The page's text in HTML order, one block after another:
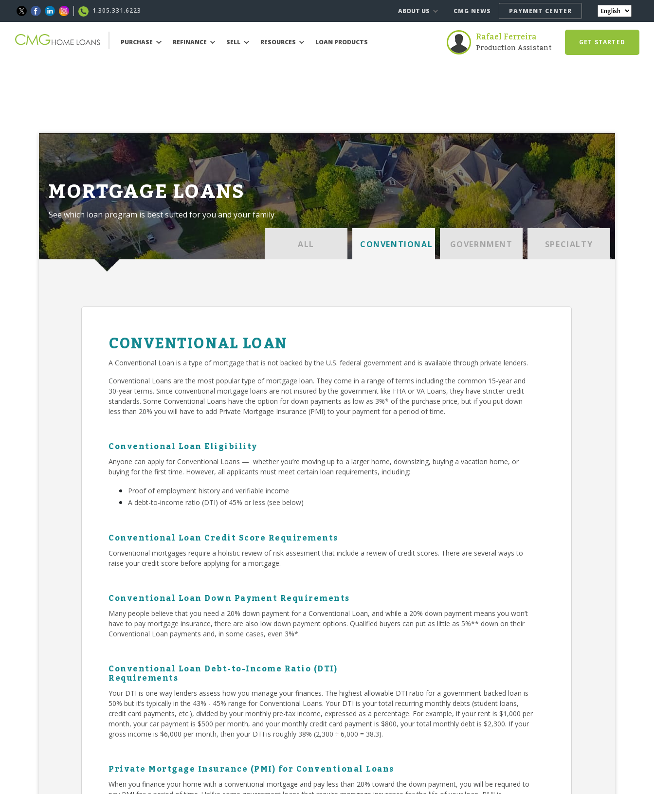
1.305.331.6223 ABOUT US CMG NEWS PAYMENT CENTER
PURCHASE REFINANCE SELL RESOURCES LOAN PRODUCTS Rafael Ferreira
Production Assistant GET STARTED
MORTGAGE LOANS
See which loan program is best suited for you and your family.
ALL CONVENTIONAL GOVERNMENT SPECIALTY
CONVENTIONAL LOAN
A Conventional Loan is a type of mortgage that is not backed by the U.S. federal government and is available through private lenders.
Conventional Loans are the most popular type of mortgage loan. They come in a range of terms including the common 15-year and
30-year terms. Since conventional mortgage loans are not insured by the government like FHA or VA Loans, they have stricter credit
standards. Some Conventional Loans have the option for down payments as low as 3%* of the purchase price, but if you put down
less than 20% you will have to add Private Mortgage Insurance (PMI) to your payment for a period of time.
Conventional Loan Eligibility
Anyone can apply for Conventional Loans — whether you’re moving up to a larger home, downsizing, buying a vacation home, or
buying for the first time. However, all applicants must meet certain loan requirements, including:
Proof of employment history and verifiable income
A debt-to-income ratio (DTI) of 45% or less (see below)
Conventional Loan Credit Score Requirements
Conventional mortgages require a holistic review of risk assesment that include a review of credit scores. There are several ways to
raise your credit score before applying for a mortgage.
Conventional Loan Down Payment Requirements
Many people believe that you need a 20% down payment for a Conventional Loan, and while a 20% down payment means you won’t
have to pay mortgage insurance, there are also low down payment options. Qualified buyers can put as little as 5%** down on their
Conventional Loan payments and, in some cases, even 3%*.
Conventional Loan Debt-to-Income Ratio (DTI)
Requirements
Your DTI is one way lenders assess how you manage your finances. The highest allowable DTI ratio for a government-backed loan is
50% but it’s typically in the 43% - 45% range for Conventional Loans. Your DTI is your total recurring monthly debts (student loans,
credit card payments, etc.), divided by your monthly pre-tax income, expressed as a percentage. For example, if your rent is $1,000 per
month, your car payment is $500 per month, and your monthly credit card payment is $800, your total monthly debt is $2,300. If your
gross income is $6,000 per month, then your DTI is roughly 38% (2,300 ÷ 6,000 = 38.3).
Private Mortgage Insurance (PMI) for Conventional Loans
When you finance your home with a conventional mortgage and pay less than 20% toward the down payment, you will be required to